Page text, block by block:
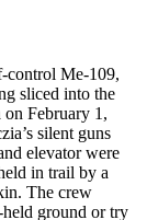
control Me-109,
sliced into the
on February 1,
silent guns
elevator were
in trail by a
The crew
ground or try